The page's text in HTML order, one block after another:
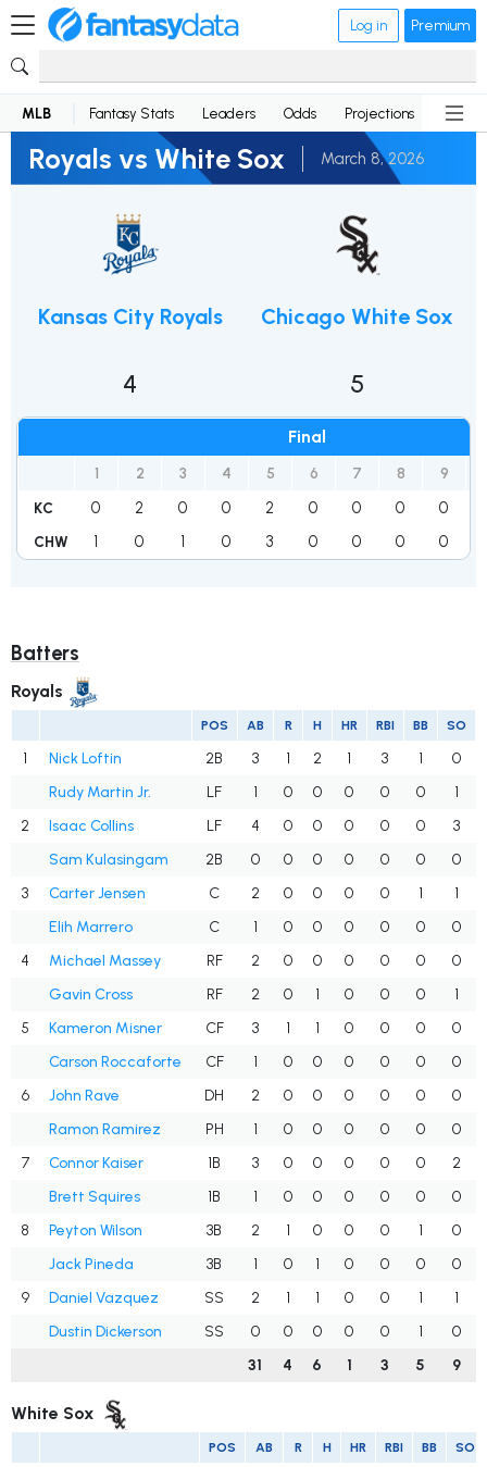
Log in Premium
MLB Fantasy Stats Leaders Odds Projections News
Royals vs White Sox March 8, 2026
Kansas City Royals
4
Final
1 2 3 4 5 6 7 8 9
KC 0 2 0 0 2 0 0 0 0
CHW 1 0 1 0 3 0 0 0 0
Chicago White Sox
5
Batters
Royals
POS AB R H HR RBI BB SO
1 Nick Loftin 2B 3 1 2 1 3 1
0
Rudy Martin Jr.
LF 1 0 0 0 0 0
1
2
Isaac Collins LF 4 0 0 0 0 0
3
Sam Kulasingam
2B 0 0 0 0 0 0
0
3
Carter Jensen C 2 0 0 0 0 1
1
Elih Marrero
C 1 0 0 0 0 0
0
4
Michael Massey RF 2 0 0 0 0 0
0
Gavin Cross
RF 2 0 1 0 0 0
1
5
Kameron Misner CF 3 1 1 0 0 0
0
Carson Roccaforte
CF 1 0 0 0 0 0
0
6
John Rave DH 2 0 0 0 0 0
0
Ramon Ramirez
PH 1 0 0 0 0 0
0
7
Connor Kaiser 1B 3 0 0 0 0 0
2
Brett Squires
1B 1 0 0 0 0 0
0
8
Peyton Wilson 3B 2 1 0 0 0 1
0
Jack Pineda
3B 1 0 1 0 0 0 0
9
Daniel Vazquez SS 2 1 1 0 0 1
1
Dustin Dickerson
SS 0 0 0 0 0 1
0
31
4 6 1 3 5 9
White Sox
POS AB R H HR RBI BB SO